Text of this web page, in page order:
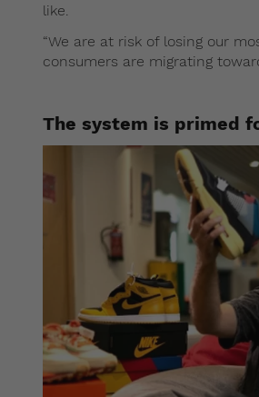
like.
“We are at risk of losing our
consumers are migrating
The system is primed